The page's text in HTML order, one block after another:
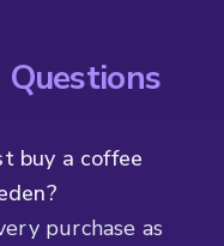
buy a coffee
purchase as